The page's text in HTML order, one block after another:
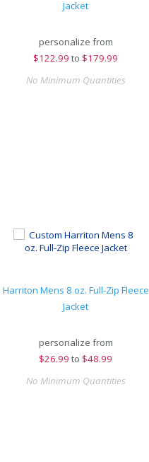
Jacket
personalize from
$122.99 to $179.99
No Minimum Quantities
Harriton Mens 8 oz. Full-Zip Fleece
Jacket
personalize from
$26.99 to $48.99
No Minimum Quantities